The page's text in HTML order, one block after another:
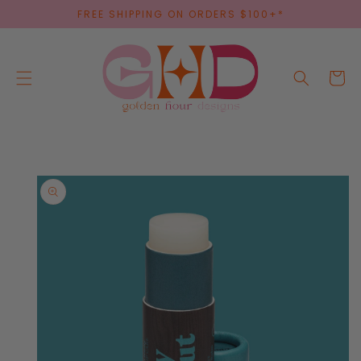
CONTENT
FREE SHIPPING ON ORDERS $100+*
Cart
SKIP TO
PRODUCT
INFORMATION